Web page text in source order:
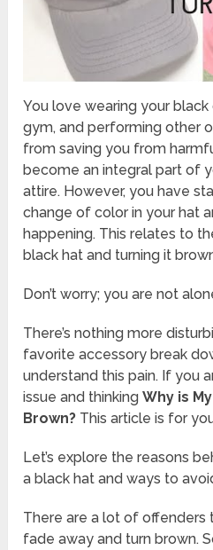
You love wearing your
gym, and performing other
from saving you from
become an integral part of
attire. However, you have
change of color in your hat
happening. This relates to
black hat and turning it
Don’t worry; you are not
There’s nothing more
favorite accessory break
understand this pain. If you
issue and thinkingWhy is
Brown? This article is for
Let’s explore the reasons
a black hat and ways to
There are a lot of offenders
fade away and turn brown.